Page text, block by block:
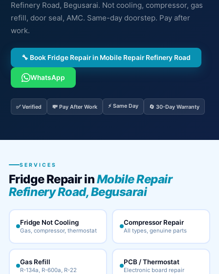
Refinery Road, Begusarai. Not cooling, compressor, gas
refill, door seal, AMC. Same-day doorstep. Pay after
work.
🔧 Book Fridge Repair in Mobile Repair Refinery Road
WhatsApp
✅ Verified 💸 Pay After Work ⚡ Same Day 🔄 30-Day Warranty
SERVICES
Fridge Repair inMobile Repair
Refinery Road, Begusarai
Fridge Not Cooling
Gas, compressor, thermostat
Compressor Repair
All types, genuine parts
Gas Refill
R-134a, R-600a, R-22
PCB / Thermostat
Electronic board repair